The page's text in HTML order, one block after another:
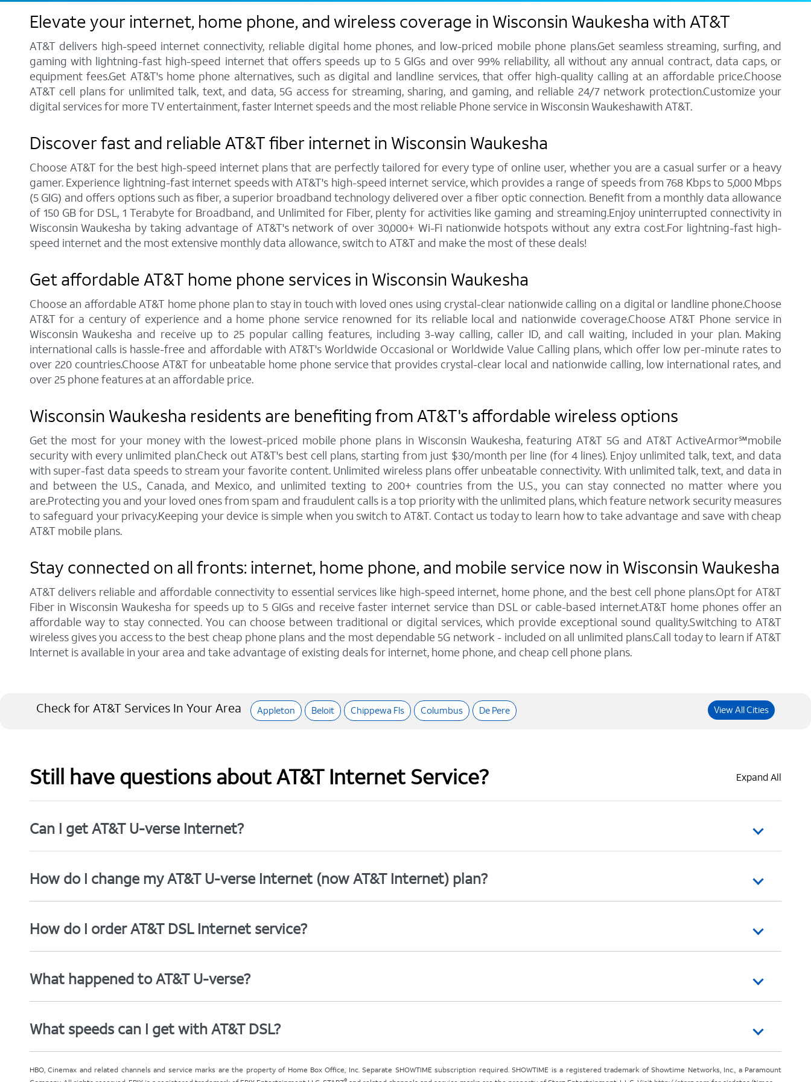
Elevate your internet, home phone, and wireless coverage in Wisconsin Waukesha with AT&T
AT&T delivers high-speed internet connectivity, reliable digital home phones, and low-priced mobile phone plans.Get seamless streaming, surfing, and
gaming with lightning-fast high-speed internet that offers speeds up to 5 GIGs and over 99% reliability, all without any annual contract, data caps, or
equipment fees.Get AT&T's home phone alternatives, such as digital and landline services, that offer high-quality calling at an affordable price.Choose
AT&T cell plans for unlimited talk, text, and data, 5G access for streaming, sharing, and gaming, and reliable 24/7 network protection.Customize your
digital services for more TV entertainment, faster Internet speeds and the most reliable Phone service in Wisconsin Waukeshawith AT&T.
Discover fast and reliable AT&T fiber internet in Wisconsin Waukesha
Choose AT&T for the best high-speed internet plans that are perfectly tailored for every type of online user, whether you are a casual surfer or a heavy
gamer. Experience lightning-fast internet speeds with AT&T's high-speed internet service, which provides a range of speeds from 768 Kbps to 5,000 Mbps
(5 GIG) and offers options such as fiber, a superior broadband technology delivered over a fiber optic connection. Benefit from a monthly data allowance
of 150 GB for DSL, 1 Terabyte for Broadband, and Unlimited for Fiber, plenty for activities like gaming and streaming.Enjoy uninterrupted connectivity in
Wisconsin Waukesha by taking advantage of AT&T's network of over 30,000+ Wi-Fi nationwide hotspots without any extra cost.For lightning-fast high-
speed internet and the most extensive monthly data allowance, switch to AT&T and make the most of these deals!
Get affordable AT&T home phone services in Wisconsin Waukesha
Choose an affordable AT&T home phone plan to stay in touch with loved ones using crystal-clear nationwide calling on a digital or landline phone.Choose
AT&T for a century of experience and a home phone service renowned for its reliable local and nationwide coverage.Choose AT&T Phone service in
Wisconsin Waukesha and receive up to 25 popular calling features, including 3-way calling, caller ID, and call waiting, included in your plan. Making
international calls is hassle-free and affordable with AT&T's Worldwide Occasional or Worldwide Value Calling plans, which offer low per-minute rates to
over 220 countries.Choose AT&T for unbeatable home phone service that provides crystal-clear local and nationwide calling, low international rates, and
over 25 phone features at an affordable price.
Wisconsin Waukesha residents are benefiting from AT&T's affordable wireless options
Get the most for your money with the lowest-priced mobile phone plans in Wisconsin Waukesha, featuring AT&T 5G and AT&T ActiveArmor℠mobile
security with every unlimited plan.Check out AT&T's best cell plans, starting from just $30/month per line (for 4 lines). Enjoy unlimited talk, text, and data
with super-fast data speeds to stream your favorite content. Unlimited wireless plans offer unbeatable connectivity. With unlimited talk, text, and data in
and between the U.S., Canada, and Mexico, and unlimited texting to 200+ countries from the U.S., you can stay connected no matter where you
are.Protecting you and your loved ones from spam and fraudulent calls is a top priority with the unlimited plans, which feature network security measures
to safeguard your privacy.Keeping your device is simple when you switch to AT&T. Contact us today to learn how to take advantage and save with cheap
AT&T mobile plans.
Stay connected on all fronts: internet, home phone, and mobile service now in Wisconsin Waukesha
AT&T delivers reliable and affordable connectivity to essential services like high-speed internet, home phone, and the best cell phone plans.Opt for AT&T
Fiber in Wisconsin Waukesha for speeds up to 5 GIGs and receive faster internet service than DSL or cable-based internet.AT&T home phones offer an
affordable way to stay connected. You can choose between traditional or digital services, which provide exceptional sound quality.Switching to AT&T
wireless gives you access to the best cheap phone plans and the most dependable 5G network - included on all unlimited plans.Call today to learn if AT&T
Internet is available in your area and take advantage of existing deals for internet, home phone, and cheap cell phone plans.
Check for AT&T Services In Your Area Appleton Beloit Chippewa Fls Columbus De Pere View All Cities
Still have questions about AT&T Internet Service? Expand All
Can I get AT&T U-verse Internet?
How do I change my AT&T U-verse Internet (now AT&T Internet) plan?
How do I order AT&T DSL Internet service?
What happened to AT&T U-verse?
What speeds can I get with AT&T DSL?
HBO, Cinemax and related channels and service marks are the property of Home Box Office, Inc. Separate SHOWTIME subscription required. SHOWTIME is a registered trademark of Showtime Networks, Inc., a Paramount